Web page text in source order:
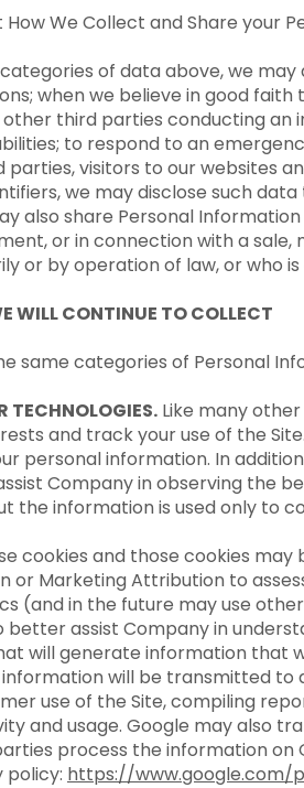
We Collect and Share your
of data above, we
when we believe in good
third parties conducting
to respond to an
parties, visitors to our websites
we may disclose such
also share Personal
or in connection with a
or by operation of law, or who
WILL CONTINUE TO COLLECT
same categories of Personal
TECHNOLOGIES. Like many
and track your use of the
personal information. In
Company in observing the
the information is used only to
cookies and those cookies
or Marketing Attribution to
(and in the future may use
better assist Company in
will generate information that
information will be transmitted
use of the Site, compiling
and usage. Google may also
process the information on
policy: https://www.google.com/